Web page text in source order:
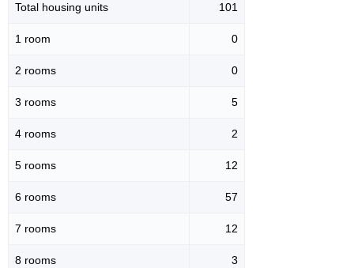
Total housing units 101
1 room 0
2 rooms 0
3 rooms 5
4 rooms 2
5 rooms 12
6 rooms 57
7 rooms 12
8 rooms 3